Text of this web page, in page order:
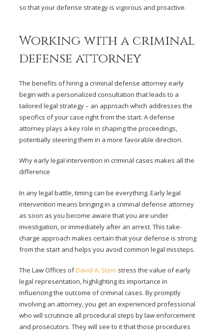
so that your defense strategy is vigorous and proactive.
Working with a criminal
defense attorney
The benefits of hiring a criminal defense attorney early
begin with a personalized consultation that leads to a
tailored legal strategy– an approach which addresses the
specifics of your case right from the start. A defense
attorney plays a key role in shaping the proceedings,
potentially steering them in a more favorable direction.
Why early legal intervention in criminal cases makes all the
difference
In any legal battle, timing can be everything. Early legal
intervention means bringing in a criminal defense attorney
as soon as you become aware that you are under
investigation, or immediately after an arrest. This take-
charge approach makes certain that your defense is strong
from the start and helps you avoid common legal missteps.
The Law Offices ofDavid A. Stein stress the value of early
legal representation, highlighting its importance in
influencing the outcome of criminal cases. By promptly
involving an attorney, you get an experienced professional
who will scrutinize all procedural steps by law enforcement
and prosecutors. They will see to it that those procedures